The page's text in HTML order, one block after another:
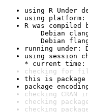
using R Under
using platform:
R was compiled
Debian clang
Debian flang
running under:
using session
* current time:
checking for file
this is package
package
checking
checking
checking